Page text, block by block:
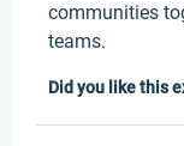
communities
teams.
Did you like this